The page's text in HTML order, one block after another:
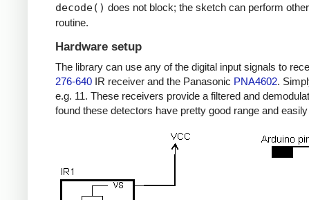
decode() does not block; the sketch can perform
routine.
Hardware setup
The library can use any of the digital input signals to
276-640 IR receiver and the Panasonic PNA4602.
e.g. 11. These receivers provide a filtered and
found these detectors have pretty good range and